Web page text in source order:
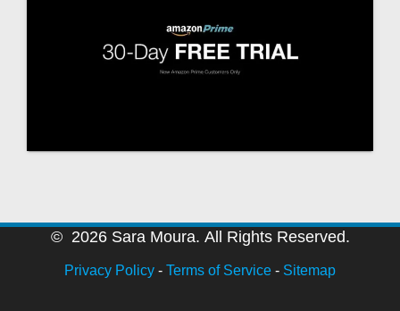
© 2026 Sara Moura. All Rights Reserved.
Privacy Policy - Terms of Service - Sitemap